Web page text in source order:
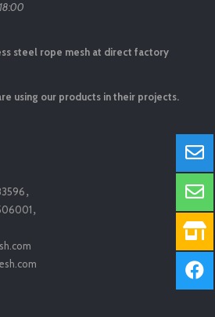
steel rope mesh at direct factory
using our products in their projects.
，
，